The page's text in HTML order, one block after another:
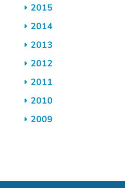
2015
2014
2013
2012
2011
2010
2009